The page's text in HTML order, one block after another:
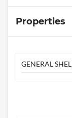
Properties
GENERAL